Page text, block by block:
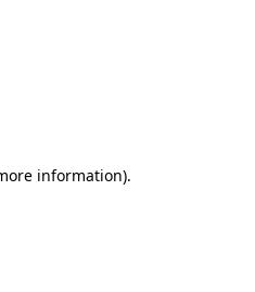
information).